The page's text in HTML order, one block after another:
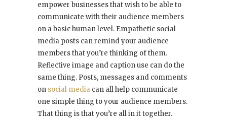
empower businesses that wish to be able to
communicate with their audience members
on a basic human level. Empathetic social
media posts can remind your audience
members that you’re thinking of them.
Reflective image and caption use can do the
same thing. Posts, messages and comments
on social media can all help communicate
one simple thing to your audience members.
That thing is that you’re all in it together.